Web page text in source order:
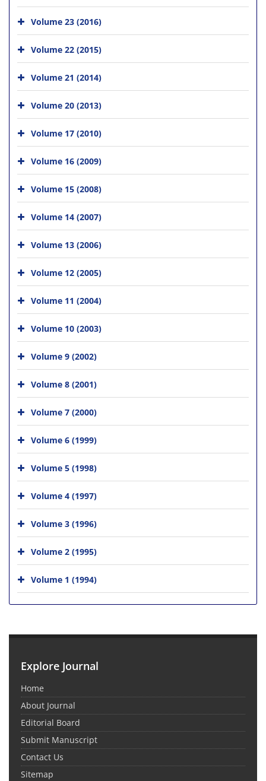
Volume 23 (2016)
Volume 22 (2015)
Volume 21 (2014)
Volume 20 (2013)
Volume 17 (2010)
Volume 16 (2009)
Volume 15 (2008)
Volume 14 (2007)
Volume 13 (2006)
Volume 12 (2005)
Volume 11 (2004)
Volume 10 (2003)
Volume 9 (2002)
Volume 8 (2001)
Volume 7 (2000)
Volume 6 (1999)
Volume 5 (1998)
Volume 4 (1997)
Volume 3 (1996)
Volume 2 (1995)
Volume 1 (1994)
Explore Journal
Home
About Journal
Editorial Board
Submit Manuscript
Contact Us
Sitemap